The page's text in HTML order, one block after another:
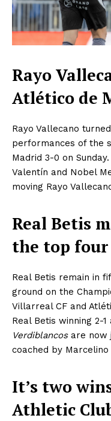
Rayo
Atlético de
Rayo Vallecano
performances of the
Madrid 3-0 on
Valentín and Nobel
moving Rayo
Real Betis
the top four
Real Betis remain in
ground on the
Villarreal CF and
Real Betis winning 2-
Verdiblancosare now
coached by Marcelino
It’s two
Athletic